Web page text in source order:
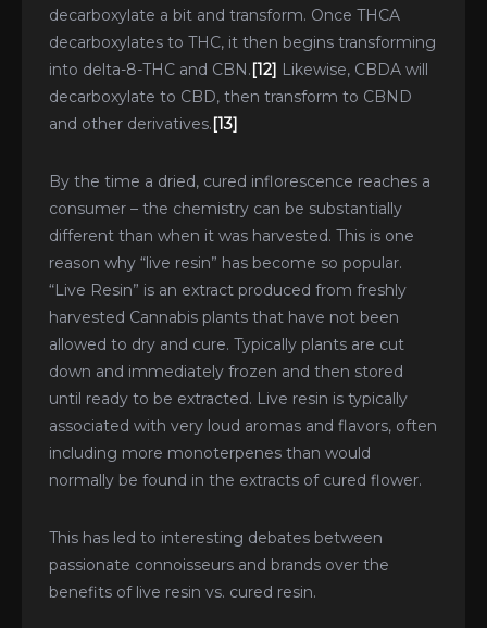
decarboxylate a bit and transform. Once THCA
decarboxylates to THC, it then begins transforming
into delta-8-THC and CBN.[12] Likewise, CBDA will
decarboxylate to CBD, then transform to CBND
and other derivatives.[13]
By the time a dried, cured inflorescence reaches a
consumer – the chemistry can be substantially
different than when it was harvested. This is one
reason why “live resin” has become so popular.
“Live Resin” is an extract produced from freshly
harvested Cannabis plants that have not been
allowed to dry and cure. Typically plants are cut
down and immediately frozen and then stored
until ready to be extracted. Live resin is typically
associated with very loud aromas and flavors, often
including more monoterpenes than would
normally be found in the extracts of cured flower.
This has led to interesting debates between
passionate connoisseurs and brands over the
benefits of live resin vs. cured resin.